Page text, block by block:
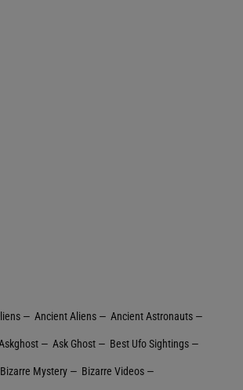
Ancient Aliens Ancient Astronauts
Ask Ghost Best Ufo Sightings
Bizarre Mystery Bizarre Videos